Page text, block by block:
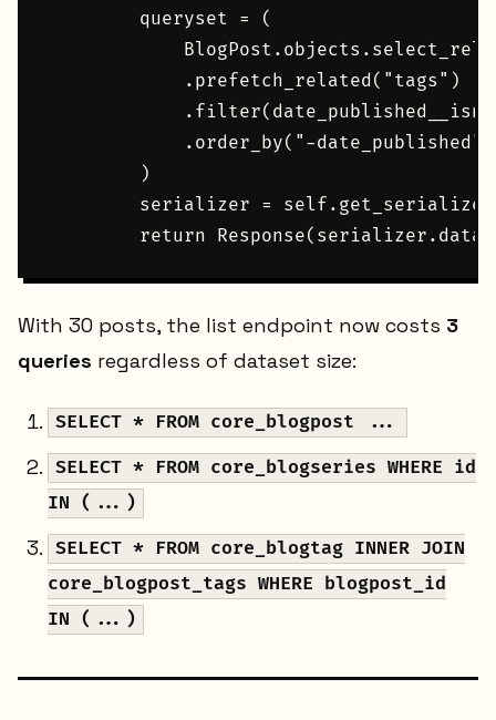
        queryset = (
            .prefetch_related("tags")
.order_by("-
        )
serializer =
With 30 posts, the list endpoint now costs 3
queries regardless of dataset size:
SELECT * FROM core_blogpost ...
SELECT * FROM core_blogseries WHERE id
IN (...)
SELECT * FROM core_blogtag INNER JOIN
core_blogpost_tags WHERE blogpost_id
IN (...)